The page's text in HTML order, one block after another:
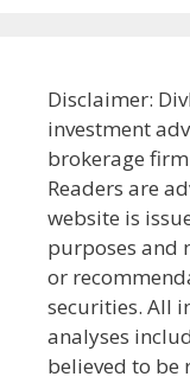
Disclaimer:
investment
brokerage
Readers are
website is
purposes and
or
securities. All
analyses
believed to be